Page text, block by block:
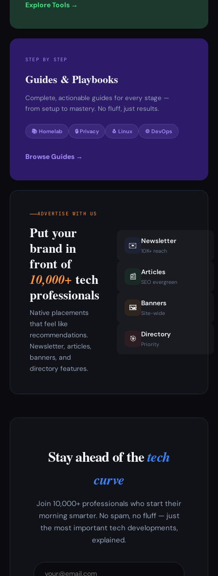
Explore Tools →
STEP BY STEP
Guides & Playbooks
Complete, actionable guides for every stage —
from setup to mastery. No fluff, just results.
📚 Homelab 🔒 Privacy 🐧 Linux ⚙️ DevOps
Browse Guides →
ADVERTISE WITH US
Put your
brand in
front of
10,000+ tech
professionals
Native placements
that feel like
recommendations.
Newsletter, articles,
banners, and
directory features.
✉️ Newsletter
10K+ reach
📰 Articles
SEO evergreen
🖼️ Banners
Site-wide
🎯 Directory
Priority
Stay ahead of thetech
curve
Join 10,000+ professionals who start their
morning smarter. No spam, no fluff — just
the most important tech developments,
explained.